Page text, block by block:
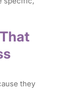
they